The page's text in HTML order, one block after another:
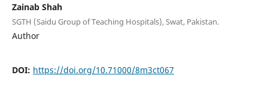
Zainab Shah
SGTH (Saidu Group of Teaching Hospitals), Swat, Pakistan.
Author
DOI: https://doi.org/10.71000/8m3ct067